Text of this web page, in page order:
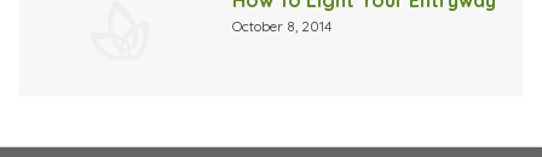
October 8, 2014